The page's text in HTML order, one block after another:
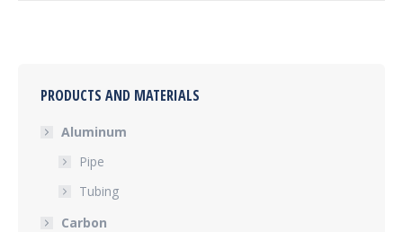
PRODUCTS AND MATERIALS
Aluminum
Pipe
Tubing
Carbon